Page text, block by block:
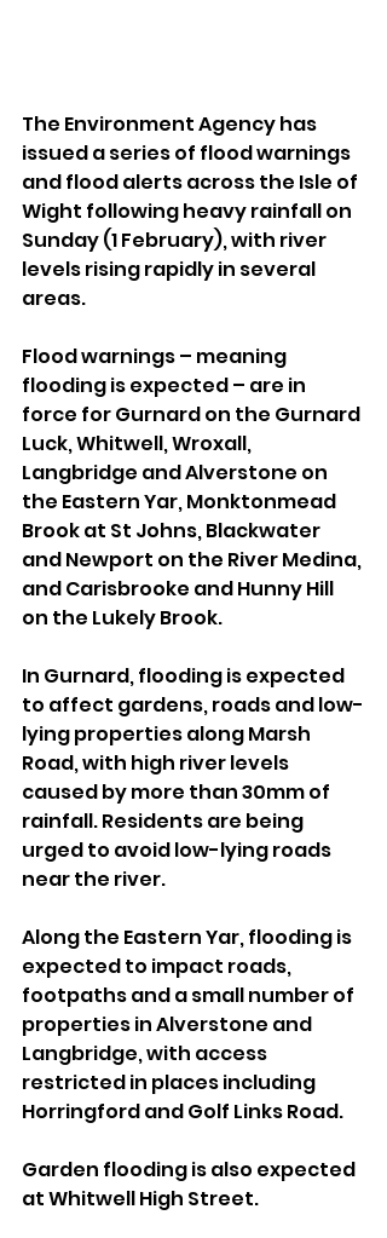
The Environment Agency has
issued a series of flood warnings
and flood alerts across the Isle of
Wight following heavy rainfall on
Sunday (1 February), with river
levels rising rapidly in several
areas.
Flood warnings – meaning
flooding is expected – are in
force for Gurnard on the Gurnard
Luck, Whitwell, Wroxall,
Langbridge and Alverstone on
the Eastern Yar, Monktonmead
Brook at St Johns, Blackwater
and Newport on the River Medina,
and Carisbrooke and Hunny Hill
on the Lukely Brook.
In Gurnard, flooding is expected
to affect gardens, roads and low-
lying properties along Marsh
Road, with high river levels
caused by more than 30mm of
rainfall. Residents are being
urged to avoid low-lying roads
near the river.
Along the Eastern Yar, flooding is
expected to impact roads,
footpaths and a small number of
properties in Alverstone and
Langbridge, with access
restricted in places including
Horringford and Golf Links Road.
Garden flooding is also expected
at Whitwell High Street.